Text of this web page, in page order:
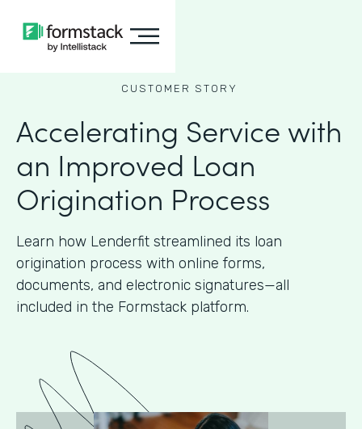
CUSTOMER STORY
Accelerating Service with
an Improved Loan
Origination Process
Learn how Lenderfit streamlined its loan
origination process with online forms,
documents, and electronic signatures—all
included in the Formstack platform.